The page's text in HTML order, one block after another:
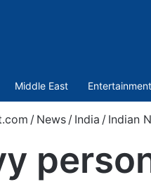
Middle East Entertainment
/ News / India / Indian